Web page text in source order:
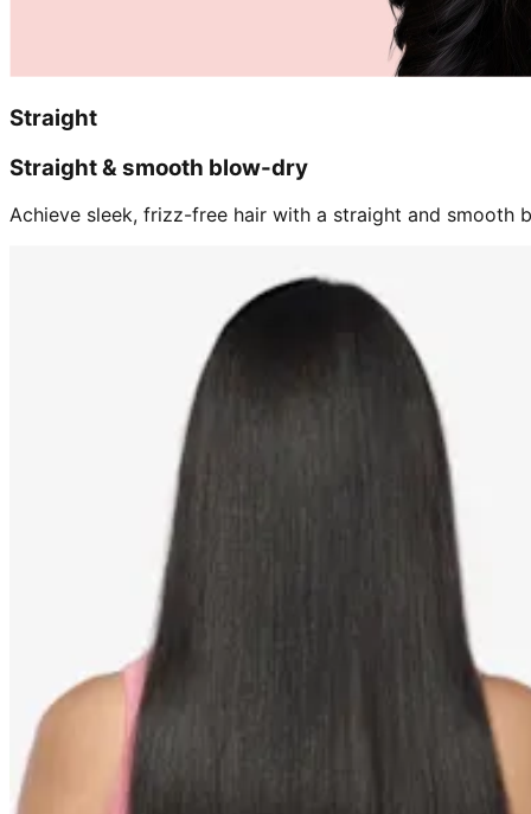
Straight
Straight & smooth blow-dry
Achieve sleek, frizz-free hair with a straight and smooth